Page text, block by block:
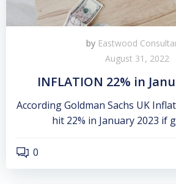
by Eastwood
August 31, 2022
INFLATION 22% in
According Goldman Sachs UK
hit 22% in January 2023 if
0